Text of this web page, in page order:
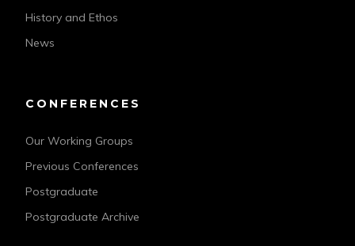
History and Ethos
News
CONFERENCES
Our Working Groups
Previous Conferences
Postgraduate
Postgraduate Archive